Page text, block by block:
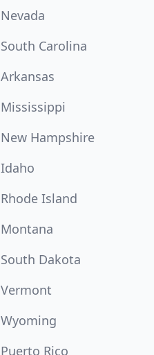
Nevada
South Carolina
Arkansas
Mississippi
New Hampshire
Idaho
Rhode Island
Montana
South Dakota
Vermont
Wyoming
Puerto Rico